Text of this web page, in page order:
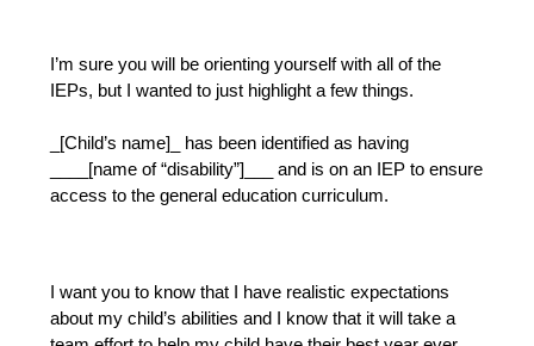
I’m sure you will be orienting yourself with all of the
IEPs, but I wanted to just highlight a few things.
_[Child’s name]_ has been identified as having
____[name of “disability”]___ and is on an IEP to ensure
access to the general education curriculum.
I want you to know that I have realistic expectations
about my child’s abilities and I know that it will take a